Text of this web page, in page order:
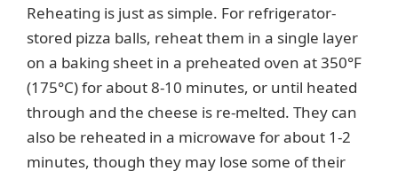
Reheating is just as simple. For refrigerator-
stored pizza balls, reheat them in a single layer
on a baking sheet in a preheated oven at 350°F
(175°C) for about 8-10 minutes, or until heated
through and the cheese is re-melted. They can
also be reheated in a microwave for about 1-2
minutes, though they may lose some of their